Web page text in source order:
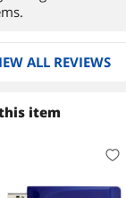
ALL REVIEWS
item